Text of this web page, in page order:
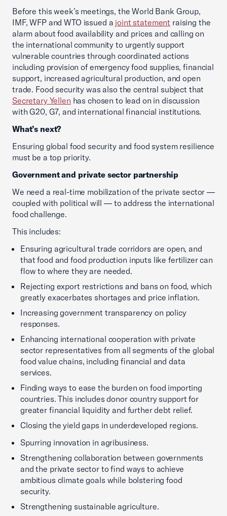
Before this week’s meetings, the World Bank Group,
IMF, WFP and WTO issued a joint statement raising the
alarm about food availability and prices and calling on
the international community to urgently support
vulnerable countries through coordinated actions
including provision of emergency food supplies, financial
support, increased agricultural production, and open
trade. Food security was also the central subject that
Secretary Yellen has chosen to lead on in discussion
with G20, G7, and international financial institutions.
What’s next?
Ensuring global food security and food system resilience
must be a top priority.
Government and private sector partnership
We need a real-time mobilization of the private sector —
coupled with political will — to address the international
food challenge.
This includes:
Ensuring agricultural trade corridors are open, and
that food and food production inputs like fertilizer can
flow to where they are needed.
Rejecting export restrictions and bans on food, which
greatly exacerbates shortages and price inflation.
Increasing government transparency on policy
responses.
Enhancing international cooperation with private
sector representatives from all segments of the global
food value chains, including financial and data
services.
Finding ways to ease the burden on food importing
countries. This includes donor country support for
greater financial liquidity and further debt relief.
Closing the yield gaps in underdeveloped regions.
Spurring innovation in agribusiness.
Strengthening collaboration between governments
and the private sector to find ways to achieve
ambitious climate goals while bolstering food
security.
Strengthening sustainable agriculture.